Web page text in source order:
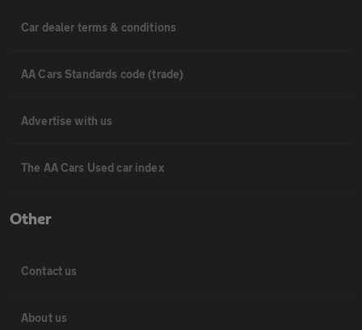
Car dealer terms & conditions
AA Cars Standards code (trade)
Advertise with us
The AA Cars Used car index
Other
Contact us
About us